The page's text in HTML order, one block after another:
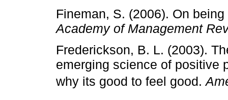
Fineman, S. (2006). On
Academy of Management
Frederickson, B. L. (2003).
emerging science of positive
why its good to feel good.